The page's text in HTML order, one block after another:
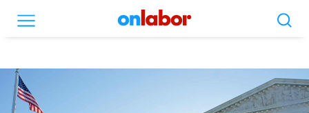
OnLabor Search